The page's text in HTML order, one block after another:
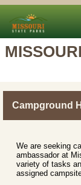
Campground
We are seeking
ambassador at
variety of tasks
assigned